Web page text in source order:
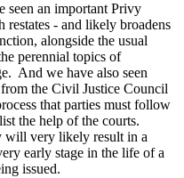
seen an important Privy
- and likely broadens
alongside the usual
perennial topics of
And we have also seen
the Civil Justice Council
that parties must follow
the help of the courts.
will very likely result in a
early stage in the life of a
issued.